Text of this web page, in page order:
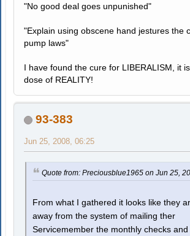
"No good deal goes unpunished"
"Explain using obscene hand jestures the
pump laws"
I have found the cure for LIBERALISM, it
dose of REALITY!
93-383
Jun 25, 2008, 06:25
Quote from: Preciousblue1965 on Jun 25,
From what I gathered it looks like they
away from the system of mailing ther
Servicemember the monthly checks and